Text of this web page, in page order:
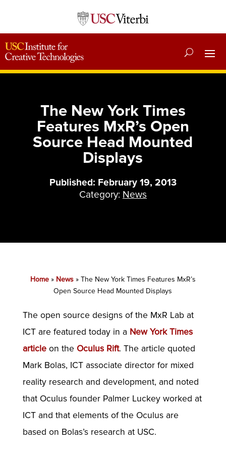
The New York Times
Features MxR’s Open
Source Head Mounted
Displays
Published: February 19, 2013
Category: News
Home» News» The New York Times Features MxR’s
Open Source Head Mounted Displays
The open source designs of the MxR Lab at
ICT are featured today in a New York Times
articleon the Oculus Rift. The article quoted
Mark Bolas, ICT associate director for mixed
reality research and development, and noted
that Oculus founder Palmer Luckey worked at
ICT and that elements of the Oculus are
based on Bolas’s research at USC.